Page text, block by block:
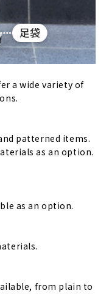
a wide variety of
patterned items.
as an option.
as an option.
from plain to